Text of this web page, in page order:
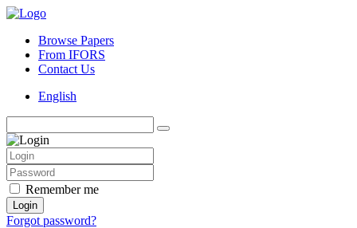
Browse Papers
From IFORS
Contact Us
English
Remember me
Login
Forgot password?